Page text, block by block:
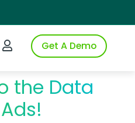
iSpot
Login to iSpotGet A Demo
the Data